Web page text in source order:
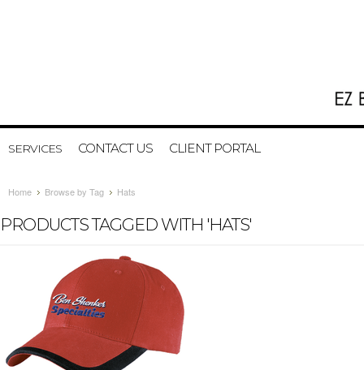
SERVICES CONTACT US CLIENT PORTAL
Home Browse by Tag Hats
PRODUCTS TAGGED WITH 'HATS'